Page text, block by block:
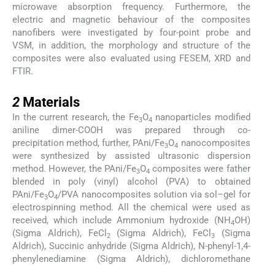
microwave absorption frequency. Furthermore, the
electric and magnetic behaviour of the composites
nanofibers were investigated by four-point probe and
VSM, in addition, the morphology and structure of the
composites were also evaluated using FESEM, XRD and
FTIR.
2 Materials
In the current research, the Fe3O4 nanoparticles modified
aniline dimer-COOH was prepared through co-
precipitation method, further, PAni/Fe3O4 nanocomposites
were synthesized by assisted ultrasonic dispersion
method. However, the PAni/Fe3O4 composites were father
blended in poly (vinyl) alcohol (PVA) to obtained
PAni/Fe3O4/PVA nanocomposites solution via sol–gel for
electrospinning method. All the chemical were used as
received, which include Ammonium hydroxide (NH4OH)
(Sigma Aldrich), FeCl 2(Sigma Aldrich), FeCl 3(Sigma
Aldrich), Succinic anhydride (Sigma Aldrich), N-phenyl-1,4-
phenylenediamine (Sigma Aldrich), dichloromethane